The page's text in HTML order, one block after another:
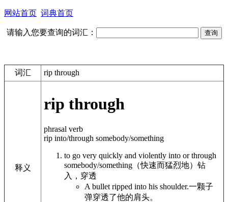
网站首页 词典首页
请输入您要查询的词汇：
词汇 rip through
释义
rip through
phrasal verb
rip into/through somebody/something
to go very quickly and violently into or through
somebody/something （快速而猛烈地）钻
入，穿透
A bullet ripped into his shoulder.一颗子
弹穿透了他的肩头。